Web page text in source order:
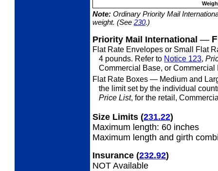
Note: Ordinary Priority Mail
weight. (See 230.)
Priority Mail International—
Flat Rate Envelopes or Small Flat
4 pounds. Refer to Notice 123,
Commercial Base, or Commercial
Flat Rate Boxes — Medium and
the limit set by the individual
Price List, for the retail,
Size Limits (231.22)
Maximum length: 60 inches
Maximum length and girth
Insurance (232.92)
NOT Available